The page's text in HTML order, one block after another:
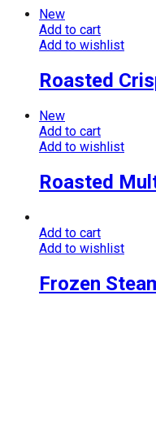
New
Add to cart
Add to wishlist
Roasted
New
Add to cart
Add to wishlist
Roasted
Add to cart
Add to wishlist
Frozen